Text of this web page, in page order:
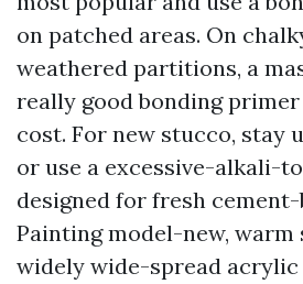
on patched areas. On
weathered partitions, a
really good bonding
cost. For new stucco, stay
or use a excessive-alkali-
designed for fresh cement-
Painting model-new,
widely wide-spread acrylic